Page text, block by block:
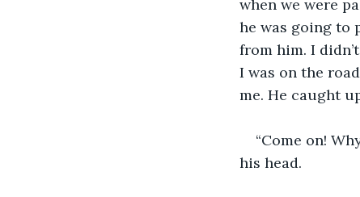
when we were
he was going to
from him. I
I was on the
me. He caught
“Come on!
his head.